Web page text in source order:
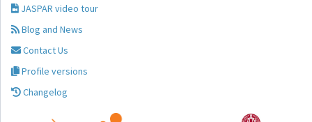
JASPAR video tour
Blog and News
Contact Us
Profile versions
Changelog